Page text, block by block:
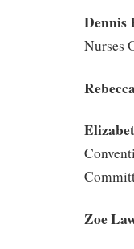
Dennis
Nurses
Zoe